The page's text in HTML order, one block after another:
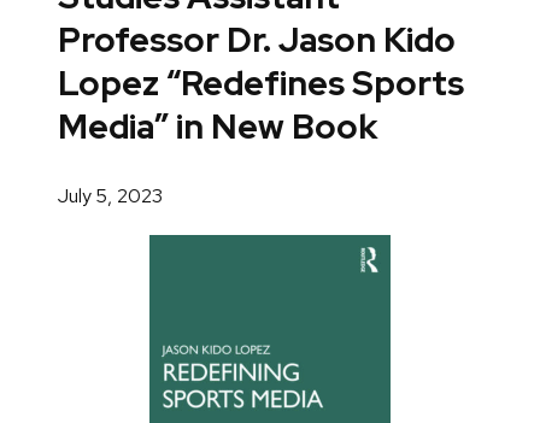
Professor Dr. Jason Kido
Lopez “Redefines Sports
Media” in New Book
July 5, 2023